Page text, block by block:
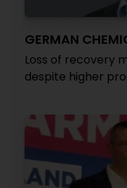
GERMAN
Loss of recovery
despite higher